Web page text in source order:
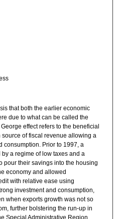
that both the earlier economic
due to what can be called the
effect refers to the beneficial
of fiscal revenue allowing a
consumption. Prior to 1997, a
a regime of low taxes and a
pour their savings into the housing
economy and allowed
with relative ease using
investment and consumption,
when exports growth was not so
further bolstering the run-up in
Special Administrative Region